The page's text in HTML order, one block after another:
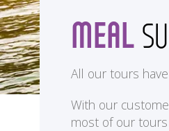
MEAL
All our tours
With our
most of our tours